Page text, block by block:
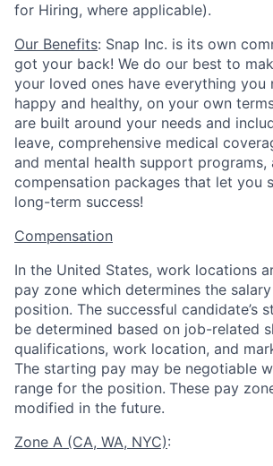
for Hiring, where applicable).
Our Benefits: Snap Inc. is its own
got your back! We do our best to
your loved ones have everything you
happy and healthy, on your own
are built around your needs and
leave, comprehensive medical
and mental health support programs,
compensation packages that let you
long-term success!
Compensation
In the United States, work locations
pay zone which determines the
position. The successful candidate’s
be determined based on job-related
qualifications, work location, and
The starting pay may be negotiable
range for the position. These pay
modified in the future.
Zone A (CA, WA, NYC):